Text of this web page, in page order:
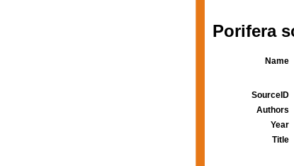
Porifera
Name
SourceID
Authors
Year
Title